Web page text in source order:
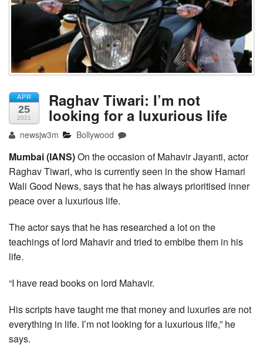
APR
25
2021
Raghav Tiwari: I’m not
looking for a luxurious life
newsjw3m Bollywood
Mumbai (IANS)On the occasion of Mahavir Jayanti, actor
Raghav Tiwari, who is currently seen in the show Hamari
Wali Good News, says that he has always prioritised inner
peace over a luxurious life.
The actor says that he has researched a lot on the
teachings of lord Mahavir and tried to embibe them in his
life.
“I have read books on lord Mahavir.
His scripts have taught me that money and luxuries are not
everything in life. I’m not looking for a luxurious life,” he
says.